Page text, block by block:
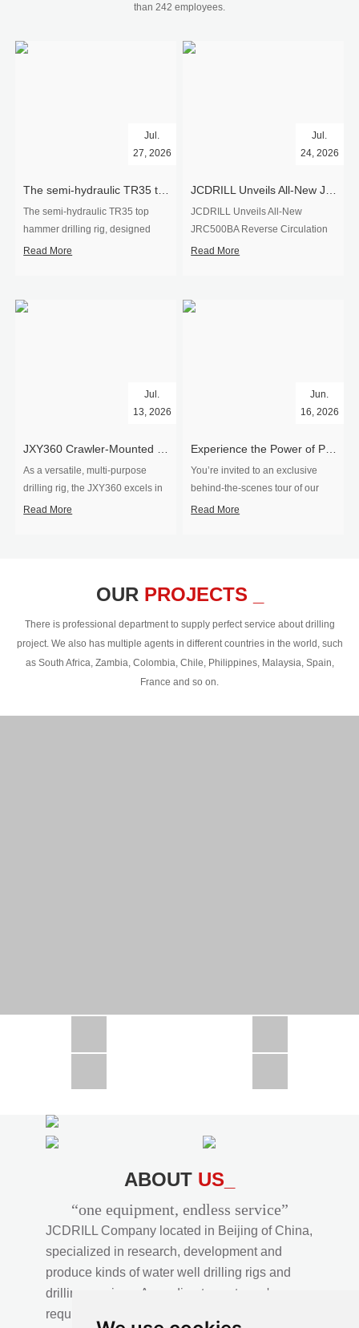
users with high quality professionalthan 242 employees.
Jul.
27, 2026
The semi-hydraulic TR35 top
hammer drilling rig, designed
specifically for ro...
Read More
Jul.
24, 2026
JCDRILL Unveils All-New
JRC500BA Reverse Circulation
Drilling ...
Read More
​JXY360 Crawler-Mounted Vertical-Spindle Drilling Rig Shipped to Europe
Jul.
13, 2026
As a versatile, multi-purpose
drilling rig, the JXY360 excels in
two core ap...
Read More
Experience the Power of Precision-Visit Our Factory & See Drilling Rigs in Action
Jun.
16, 2026
You’re invited to an exclusive
behind‑the‑scenes tour of our
drilling equipm...
Read More
OUR PROJECTS _
There is professional department to supply perfect service about drilling
project. We also has multiple agents in different countries in the world, such
as South Africa, Zambia, Colombia, Chile, Philippines, Malaysia, Spain,
France and so on.
CSD300A in Uzbekistan
ABOUT US_
“one equipment, endless service”
JCDRILL Company located in Beijing of China,
specialized in research, development and
produce kinds of water well drilling rigs and
drilling services. According to customer's
requirements, we provide professional drilling